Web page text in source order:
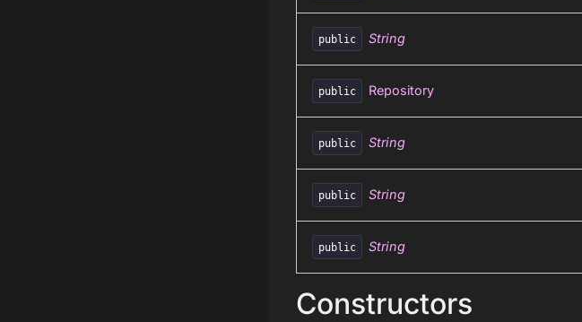
public String
public Repository
public String
public String
public String
Constructors